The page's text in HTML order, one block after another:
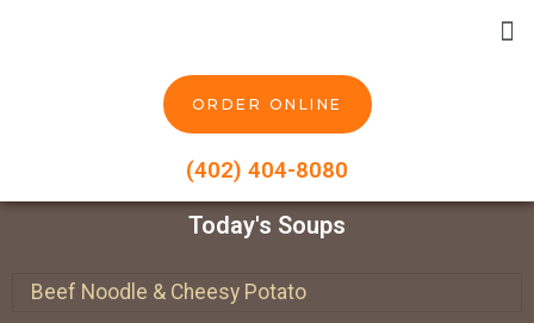
ORDER ONLINE
(402) 404-8080
Today's Soups
Beef Noodle & Cheesy Potato